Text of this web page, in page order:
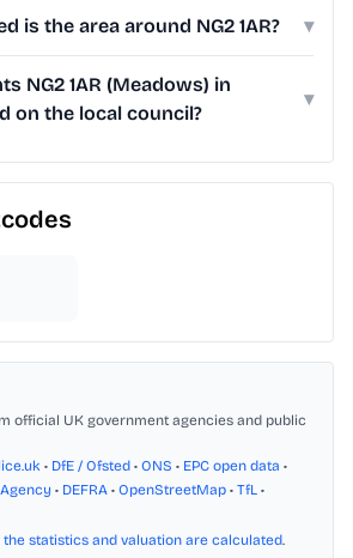
is the area around NG2 1AR? ▾
NG2 1AR (Meadows) in
on the local council?
▾
official UK government agencies and public
• DfE / Ofsted • ONS • EPC open data •
• DEFRA • OpenStreetMap • TfL •
the statistics and valuation are calculated.